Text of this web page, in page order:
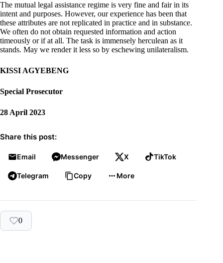
The mutual legal assistance regime is very fine and fair in its
intent and purposes. However, our experience has been that
these attributes are not replicated in practice and in substance.
We often do not obtain requested information and action
timeously or if at all. The task is immensely herculean as it
stands. May we render it less so by eschewing unilateralism.
KISSI AGYEBENG
Special Prosecutor
28 April 2023
Share this post:
Email Messenger X TikTok
Telegram Copy More
0